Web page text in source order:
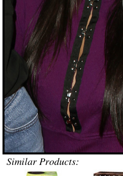
Similar Products: